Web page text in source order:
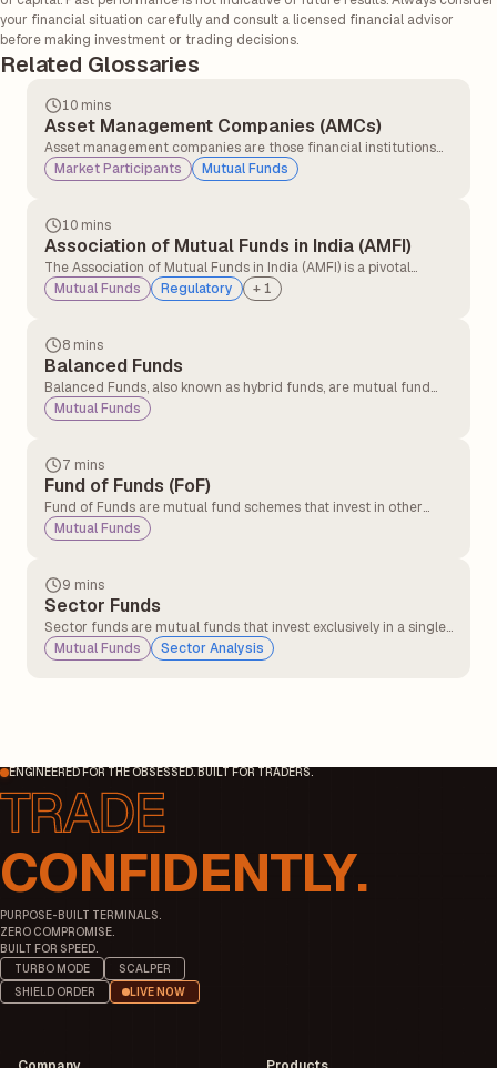
your financial situation carefully and consult a licensed financial advisor
before making investment or trading decisions.
Related Glossaries
10 mins
Asset Management Companies (AMCs)
Asset management companies are those financial institutions
that pool the money and then manage investments for
individuals and institutions.
Market Participants Mutual Funds
10 mins
Association of Mutual Funds in India (AMFI)
The Association of Mutual Funds in India (AMFI) is a pivotal
organisation established in 1995 that plays a fundamental role
in the Indian mutual fund industry.
Mutual Funds Regulatory + 1
8 mins
Balanced Funds
Balanced Funds, also known as hybrid funds, are mutual fund
schemes that invest in both fixed income securities and equity
instruments, providing a balanced ground between growth and
Mutual Funds
7 mins
Fund of Funds (FoF)
Fund of Funds are mutual fund schemes that invest in other
mutual funds instead of investing directly in stocks, bonds, or
other securities. These funds provide investors with built-in
Mutual Funds
9 mins
Sector Funds
Sector funds are mutual funds that invest exclusively in a single
industry or sector, such as IT, banking, or automobiles, allowing
investors to benefit from the growth potential of a specific
Mutual Funds Sector Analysis
ENGINEERED FOR THE OBSESSED. BUILT FOR TRADERS.
CONFIDENTLY.
PURPOSE-BUILT TERMINALS.
ZERO COMPROMISE.
BUILT FOR SPEED.
TURBO MODE
SCALPER
SHIELD ORDER
LIVE NOW